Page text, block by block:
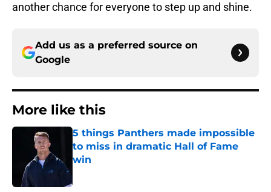
another chance for everyone to step up and shine.
Add us as a preferred source on
Google
More like this
5 things Panthers made impossible
to miss in dramatic Hall of Fame
win